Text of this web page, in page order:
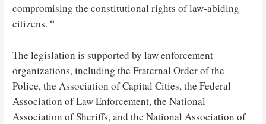
compromising the constitutional rights of law-abiding
citizens. “
The legislation is supported by law enforcement
organizations, including the Fraternal Order of the
Police, the Association of Capital Cities, the Federal
Association of Law Enforcement, the National
Association of Sheriffs, and the National Association of